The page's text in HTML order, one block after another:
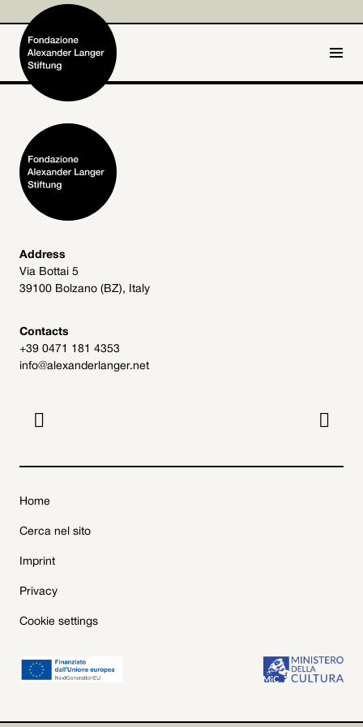
Home
Foundation
Activities and Projects
Alexander Langer
Archive
Get involved
Address
Via Bottai 5
39100 Bolzano (BZ), Italy
Contacts
+39 0471 181 4353
info@alexanderlanger.net
 
Home
Cerca nel sito
Imprint
Privacy
Cookie settings